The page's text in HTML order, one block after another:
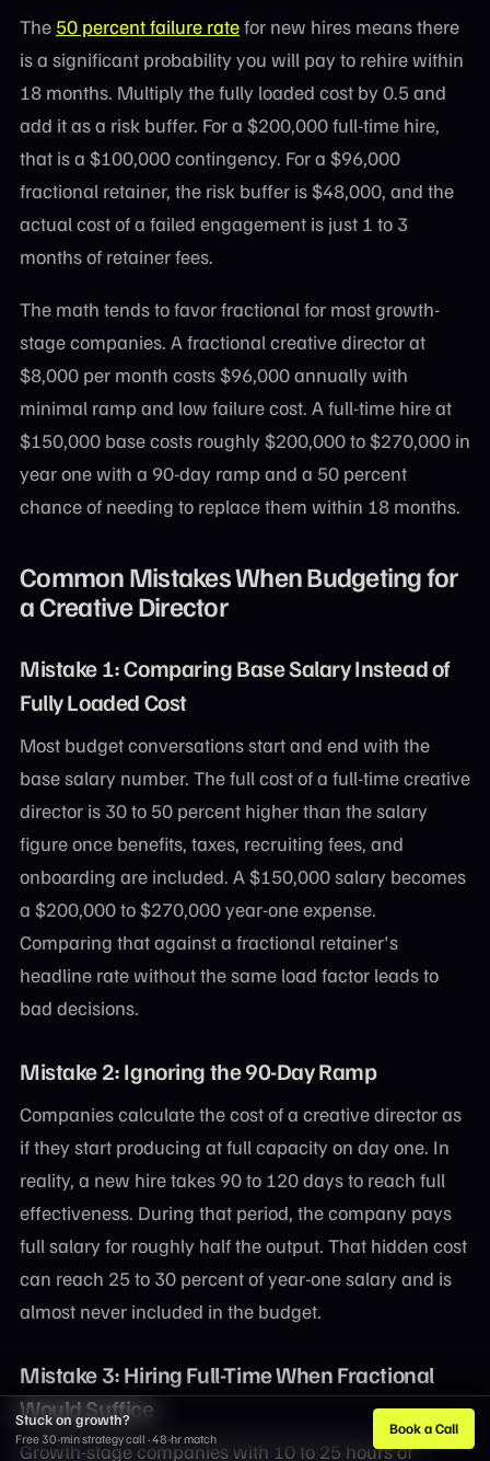
The 50 percent failure ratefor new hires means there
is a significant probability you will pay to rehire within
18 months. Multiply the fully loaded cost by 0.5 and
add it as a risk buffer. For a $200,000 full-time hire,
that is a $100,000 contingency. For a $96,000
fractional retainer, the risk buffer is $48,000, and the
actual cost of a failed engagement is just 1 to 3
months of retainer fees.
The math tends to favor fractional for most growth-
stage companies. A fractional creative director at
$8,000 per month costs $96,000 annually with
minimal ramp and low failure cost. A full-time hire at
$150,000 base costs roughly $200,000 to $270,000 in
year one with a 90-day ramp and a 50 percent
chance of needing to replace them within 18 months.
Common Mistakes When Budgeting for
a Creative Director
Mistake 1: Comparing Base Salary Instead of
Fully Loaded Cost
Most budget conversations start and end with the
base salary number. The full cost of a full-time creative
director is 30 to 50 percent higher than the salary
figure once benefits, taxes, recruiting fees, and
onboarding are included. A $150,000 salary becomes
a $200,000 to $270,000 year-one expense.
Comparing that against a fractional retainer's
headline rate without the same load factor leads to
bad decisions.
Mistake 2: Ignoring the 90-Day Ramp
Companies calculate the cost of a creative director as
if they start producing at full capacity on day one. In
reality, a new hire takes 90 to 120 days to reach full
effectiveness. During that period, the company pays
full salary for roughly half the output. That hidden cost
can reach 25 to 30 percent of year-one salary and is
almost never included in the budget.
Mistake 3: Hiring Full-Time When Fractional
Would Suffice
Growth-stage companies with 10 to 25 hours of
Stuck on growth?
Free 30-min strategy call · 48-hr match
Book a Call